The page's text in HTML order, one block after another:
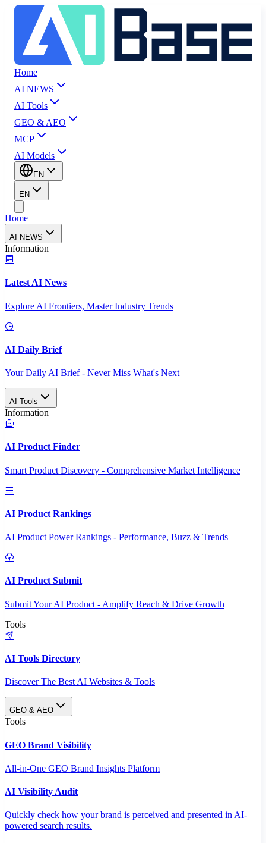
Home
AI NEWS
AI Tools
GEO & AEO
MCP
AI Models
EN
EN
Home
AI NEWS
Information
Latest AI News
Explore AI Frontiers, Master Industry Trends
AI Daily Brief
Your Daily AI Brief - Never Miss What's Next
AI Tools
Information
AI Product Finder
Smart Product Discovery - Comprehensive Market Intelligence
AI Product Rankings
AI Product Power Rankings - Performance, Buzz & Trends
AI Product Submit
Submit Your AI Product - Amplify Reach & Drive Growth
Tools
AI Tools Directory
Discover The Best AI Websites & Tools
GEO & AEO
Tools
GEO Brand Visibility
All-in-One GEO Brand Insights Platform
AI Visibility Audit
Quickly check how your brand is perceived and presented in AI-
powered search results.